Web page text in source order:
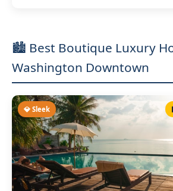
🏙️ Best Boutique Luxury
Washington Downtown
💎 Sleek